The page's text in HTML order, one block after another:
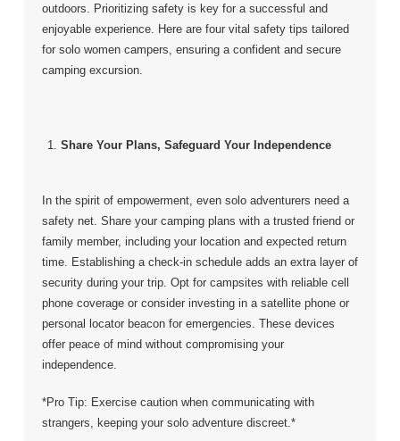
outdoors. Prioritizing safety is key for a successful and
enjoyable experience. Here are four vital safety tips tailored
for solo women campers, ensuring a confident and secure
camping excursion.
Share Your Plans, Safeguard Your Independence
In the spirit of empowerment, even solo adventurers need a
safety net. Share your camping plans with a trusted friend or
family member, including your location and expected return
time. Establishing a check-in schedule adds an extra layer of
security during your trip. Opt for campsites with reliable cell
phone coverage or consider investing in a satellite phone or
personal locator beacon for emergencies. These devices
offer peace of mind without compromising your
independence.
*Pro Tip: Exercise caution when communicating with
strangers, keeping your solo adventure discreet.*